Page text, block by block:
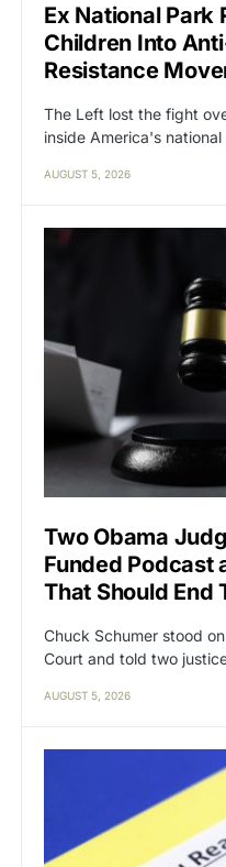
Ex National Park
Children Into
Resistance
The Left lost the fight
inside America's
AUGUST 5, 2026
Two Obama
Funded Podcast
That Should End
Chuck Schumer stood
Court and told two
AUGUST 5, 2026